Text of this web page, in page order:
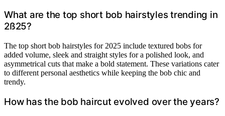
What are the top short bob hairstyles trending in
2ß25?
The top short bob hairstyles for 2025 include textured bobs for
added volume, sleek and straight styles for a polished look, and
asymmetrical cuts that make a bold statement. These variations cater
to different personal aesthetics while keeping the bob chic and
trendy.
How has the bob haircut evolved over the years?